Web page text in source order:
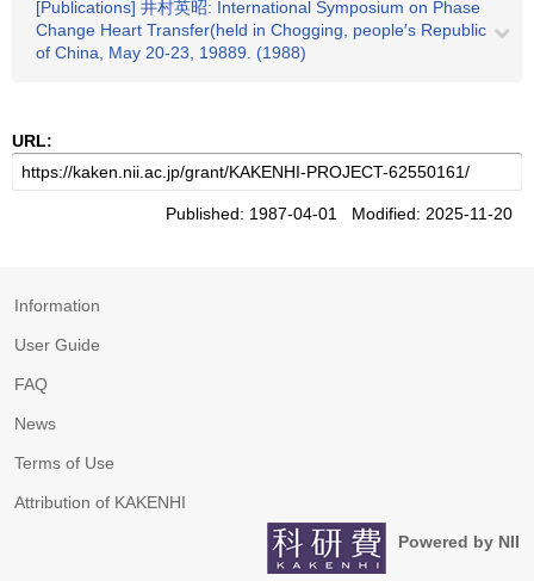
[Publications] 井村英昭: International Symposium on Phase
Change Heart Transfer(held in Chogging, people′s Republic
of China, May 20-23, 19889. (1988)
URL:
Published: 1987-04-01 Modified: 2025-11-20
Information
User Guide
FAQ
News
Terms of Use
Attribution of KAKENHI
Powered by NII